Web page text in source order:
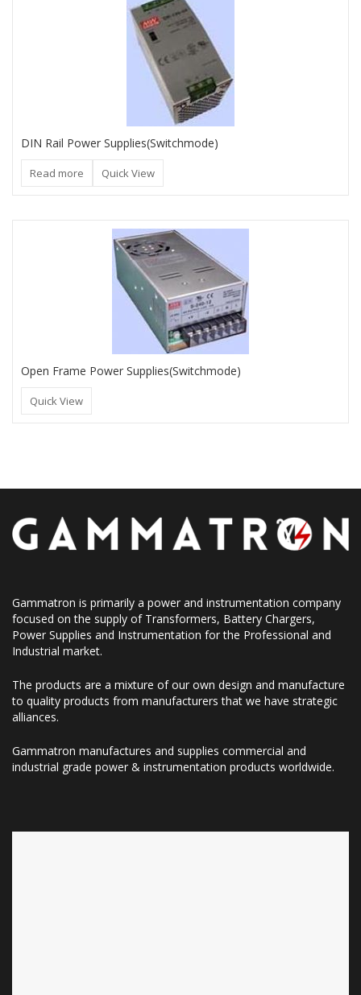
DIN Rail Power Supplies(Switchmode)
Read more Quick View
Open Frame Power Supplies(Switchmode)
Quick View
Gammatron is primarily a power and instrumentation company
focused on the supply of Transformers, Battery Chargers,
Power Supplies and Instrumentation for the Professional and
Industrial market.
The products are a mixture of our own design and manufacture
to quality products from manufacturers that we have strategic
alliances.
Gammatron manufactures and supplies commercial and
industrial grade power & instrumentation products worldwide.